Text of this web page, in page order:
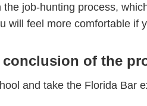
job-hunting process,
will feel more comfortable if
of the
and take the Florida